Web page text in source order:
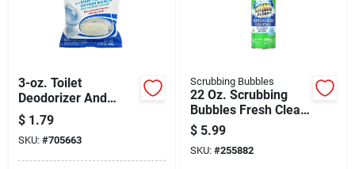
3-oz. Toilet
Deodorizer And
Cleaner -
Biodegradable
Tablet
$ 1.79
SKU: #705663
Scrubbing Bubbles
22 Oz. Scrubbing
Bubbles Fresh Clean
Scent Antibacterial
Bathroom Cleaner
Aerosol
$ 5.99
SKU: #255882